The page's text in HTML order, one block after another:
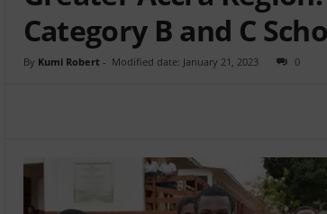
Category B and C
By Kumi Robert- Modified date: January 21, 2023 0